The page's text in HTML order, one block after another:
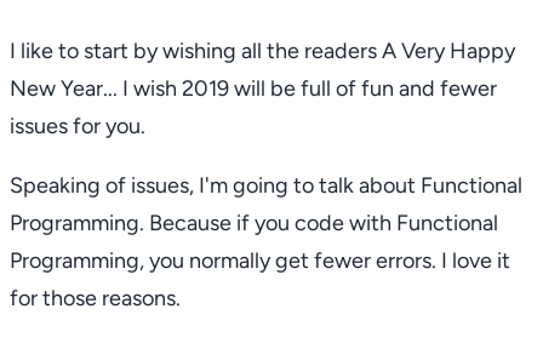
I like to start by wishing all the readersA Very Happy
New Year... I wish 2019 will be full of fun and fewer
issues for you.
Speaking of issues, I'm going to talk about Functional
Programming. Because if you code with Functional
Programming, you normally get fewer errors. I love it
for those reasons.